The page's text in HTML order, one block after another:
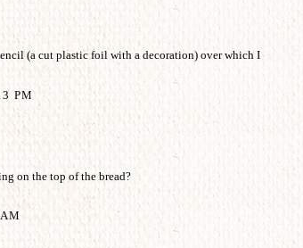
(a cut plastic foil with a decoration) over which I
PM
on the top of the bread?